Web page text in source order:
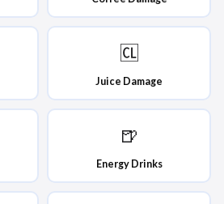
🆑
Juice Damage
🍺
Energy Drinks